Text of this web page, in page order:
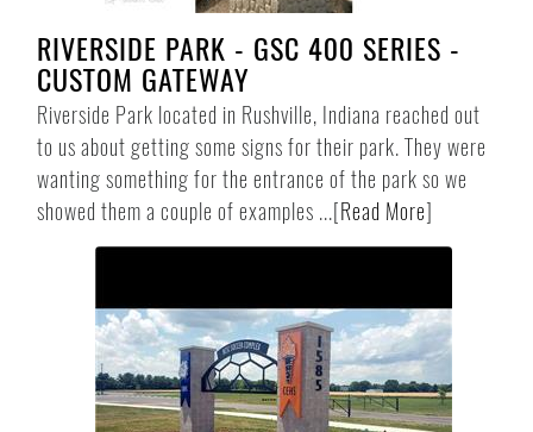
RIVERSIDE PARK - GSC 400 SERIES -
CUSTOM GATEWAY
Riverside Park located in Rushville, Indiana reached out
to us about getting some signs for their park. They were
wanting something for the entrance of the park so we
showed them a couple of examples ...[Read More]